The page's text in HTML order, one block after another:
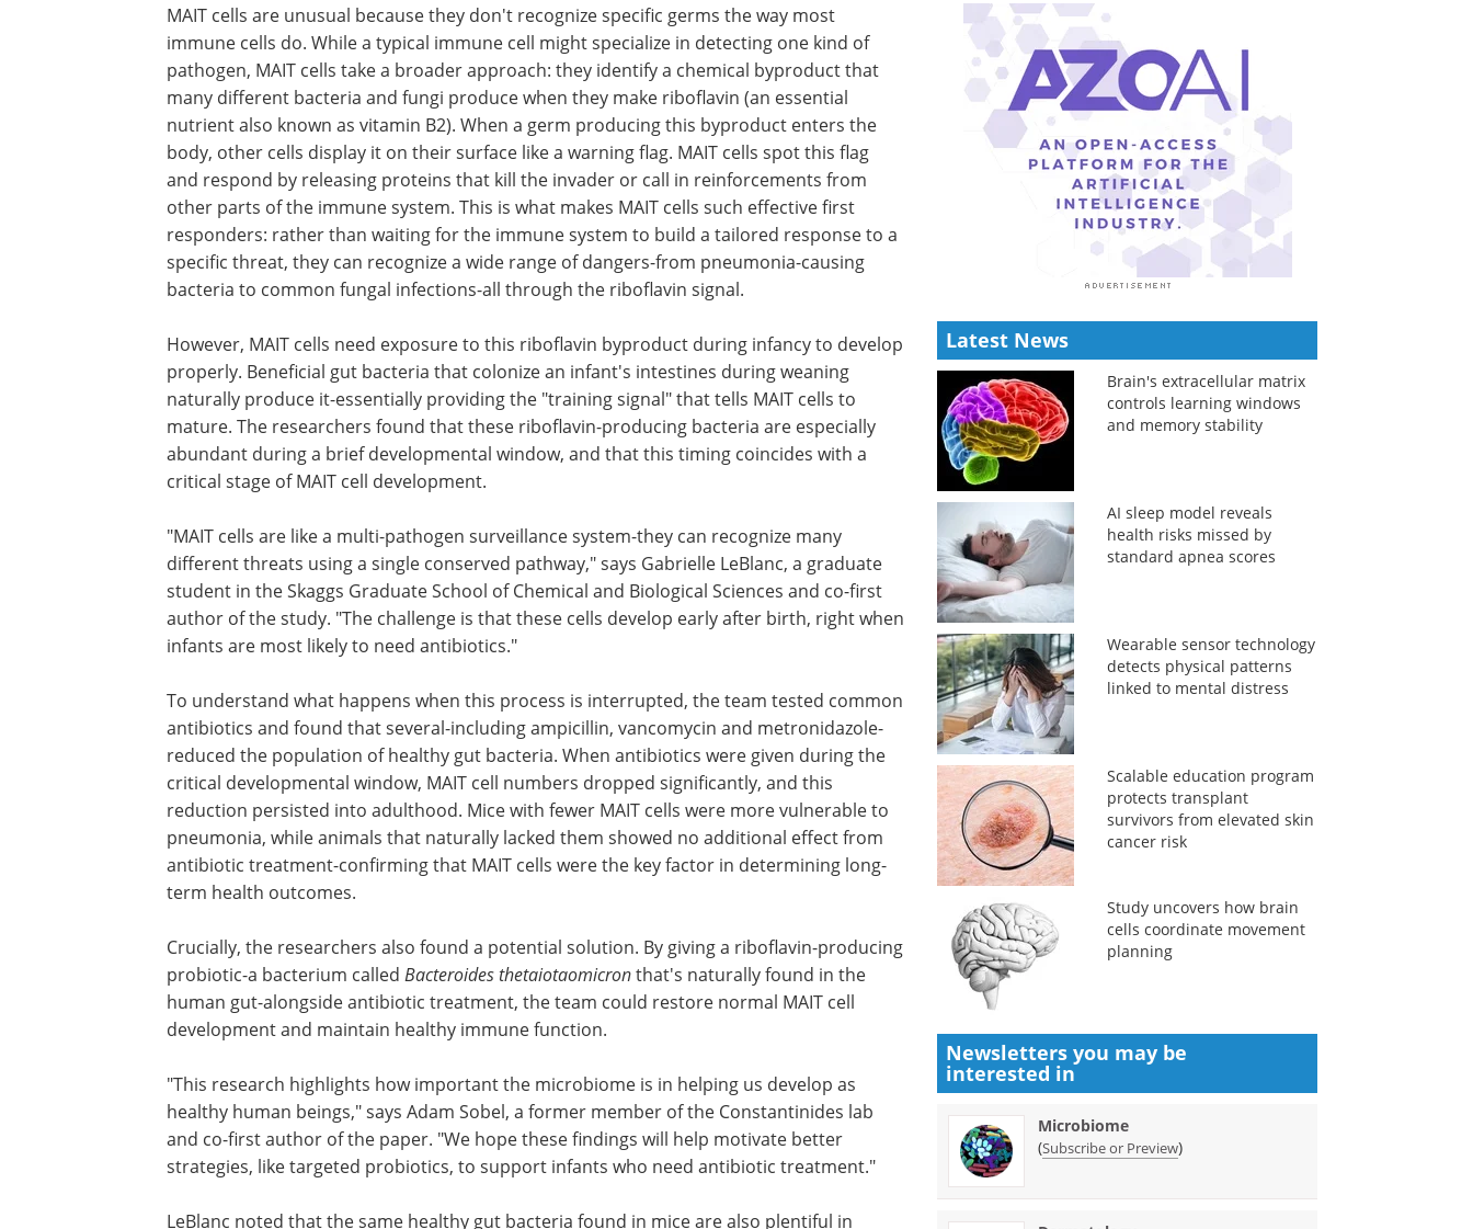
MAIT cells are unusual because they don't recognize specific germs the way most
immune cells do. While a typical immune cell might specialize in detecting one kind of
pathogen, MAIT cells take a broader approach: they identify a chemical byproduct that
many different bacteria and fungi produce when they make riboflavin (an essential
nutrient also known as vitamin B2). When a germ producing this byproduct enters the
body, other cells display it on their surface like a warning flag. MAIT cells spot this flag
and respond by releasing proteins that kill the invader or call in reinforcements from
other parts of the immune system. This is what makes MAIT cells such effective first
responders: rather than waiting for the immune system to build a tailored response to a
specific threat, they can recognize a wide range of dangers-from pneumonia-causing
bacteria to common fungal infections-all through the riboflavin signal.
However, MAIT cells need exposure to this riboflavin byproduct during infancy to develop
properly. Beneficial gut bacteria that colonize an infant's intestines during weaning
naturally produce it-essentially providing the "training signal" that tells MAIT cells to
mature. The researchers found that these riboflavin-producing bacteria are especially
abundant during a brief developmental window, and that this timing coincides with a
critical stage of MAIT cell development.
Using single B cell
screening to boost
antibody discovery
boost antibody discovery using
single B cell screening.
Download the latest edition
"MAIT cells are like a multi-pathogen surveillance
system-they can recognize many different
threats using a single conserved pathway," says
Gabrielle LeBlanc, a graduate student in the
Skaggs Graduate School of Chemical and
study. "The challenge is that these cells develop
early after birth, right when infants are most
likely to need antibiotics."
To understand what happens when this process
is interrupted, the team tested common antibiotics and found that several-including
ampicillin, vancomycin and metronidazole-reduced the population of healthy gut
bacteria. When antibiotics were given during the critical developmental window, MAIT cell
fewer MAIT cells were more vulnerable to pneumonia, while animals that naturally lacked
them showed no additional effect from antibiotic treatment-confirming that MAIT cells
were the key factor in determining long-term health outcomes.
probiotic-a bacterium calledBacteroides thetaiotaomicronthat's naturally found in the
human gut-alongside antibiotic treatment, the team could restore normal MAIT cell
development and maintain healthy immune function.
healthy human beings," says Adam Sobel, a former member of the Constantinides lab
Latest News
Brain's extracellular matrix
controls learning windows
and memory stability
AI sleep model reveals
health risks missed by
standard apnea scores
Wearable sensor technology
detects physical patterns
linked to mental distress
Scalable education program
protects transplant
survivors from elevated skin
cancer risk
Study uncovers how brain
cells coordinate movement
planning
Newsletters you may be
interested in
Microbiome
(Subscribe or Preview)